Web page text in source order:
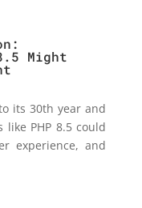
Might
its 30th year and
PHP 8.5 could
experience, and